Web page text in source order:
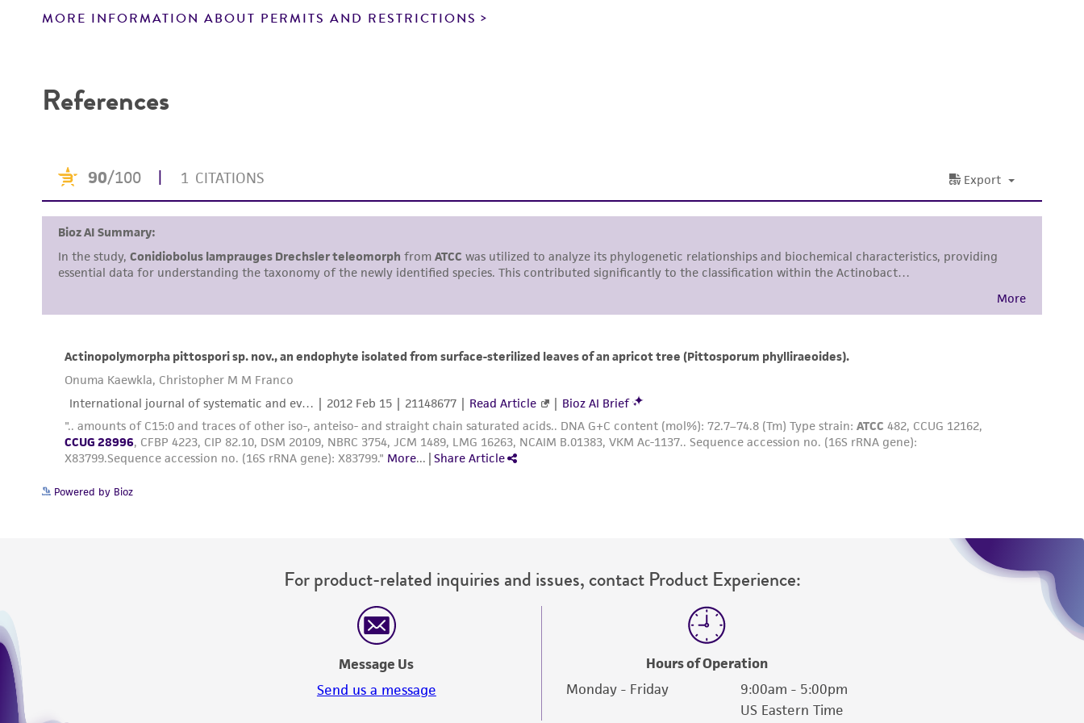
noninfringement.
information has been confirmed to be accurate or complete and the customer bears the sole
responsibility in connection with the receipt, handling, storage, disposal, and use of the ATCC product
including without limitation taking all appropriate safety and handling precautions to minimize health or
with all applicable laws, regulations, and guidelines. This product is provided 'AS IS' with no
representations or warranties whatsoever except as expressly set forth herein and in no event shall
liable for indirect, special, incidental, or consequential damages of any kind in connection with or
arising out of the customer's use of the product. While reasonable effort is made to ensure
authenticity and reliability of materials on deposit, ATCC is not liable for damages arising from the
MORE INFORMATION ABOUT PERMITS AND RESTRICTIONS
References
Powered by Bioz
For product-related inquiries and issues, contact Product Experience:
Message Us
Send us a message
Hours of Operation
Monday - Friday
9:00am - 5:00pm
US Eastern Time